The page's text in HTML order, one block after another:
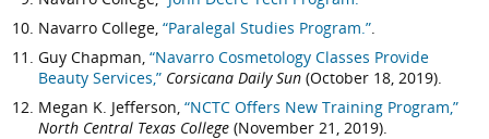
Navarro College, “Paralegal Studies Program.”.
Guy Chapman, “Navarro Cosmetology Classes Provide
Beauty Services,” Corsicana Daily Sun (October 18, 2019).
Megan K. Jefferson, “NCTC Offers New Training Program,”
North Central Texas College (November 21, 2019).